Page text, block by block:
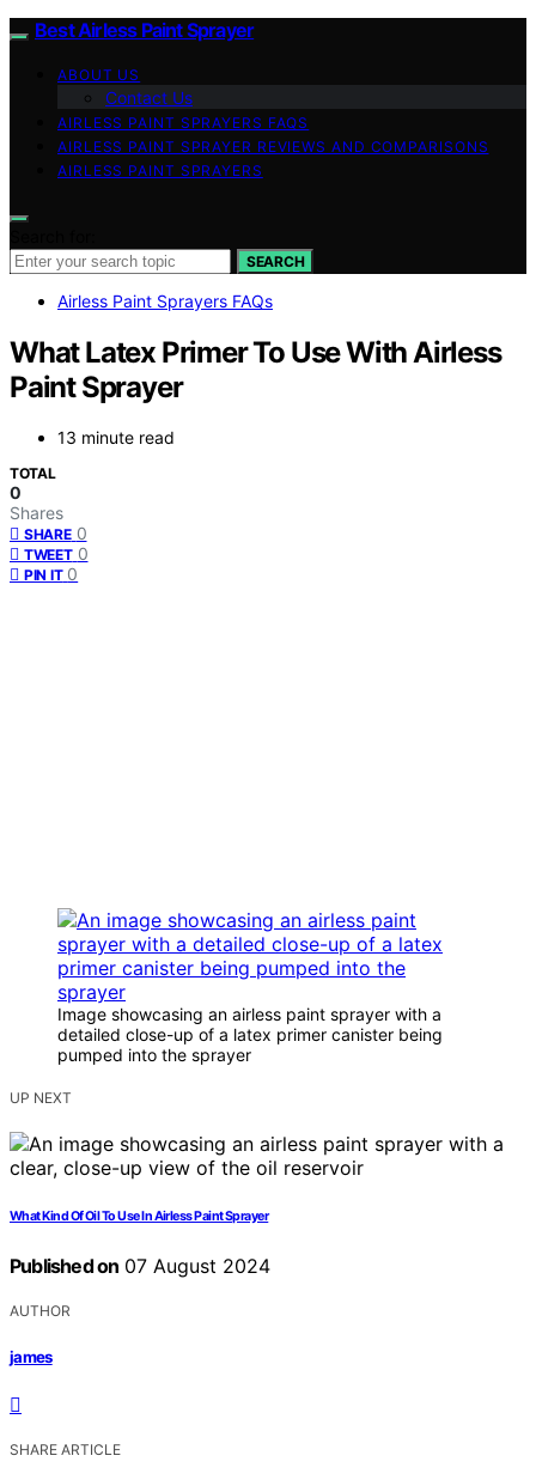
Best Airless Paint Sprayer
ABOUT US
Contact Us
AIRLESS PAINT SPRAYERS FAQS
AIRLESS PAINT SPRAYER REVIEWS AND COMPARISONS
AIRLESS PAINT SPRAYERS
SEARCH
Airless Paint Sprayers FAQs
What Latex Primer To Use With Airless
Paint Sprayer
13 minute read
TOTAL
0
Shares
SHARE 0
TWEET 0
PIN IT 0
Image showcasing an airless paint sprayer with a
detailed close-up of a latex primer canister being
pumped into the sprayer
UP NEXT
What Kind Of Oil To Use In Airless Paint Sprayer
Published on 07 August 2024
AUTHOR
james
SHARE ARTICLE